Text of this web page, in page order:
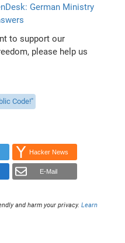
German Ministry
to support our
please help us
Code!"
Hacker News
E-Mail
and harm your privacy.Learn